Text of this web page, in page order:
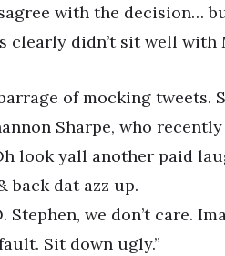
with the decision…
clearly didn’t sit well with
of mocking tweets.
Sharpe, who recently
look yall another paid
back dat azz up.
Stephen, we don’t care.
Sit down ugly.”